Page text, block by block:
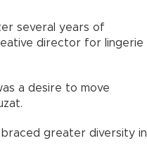
several years of
director for lingerie
a desire to move
greater diversity in